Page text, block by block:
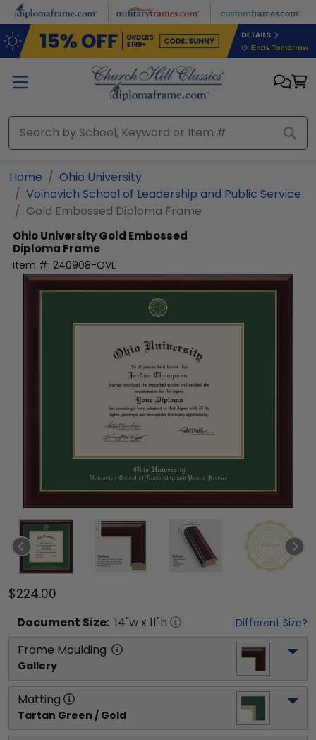
Skip to main content
Home
Ohio University
Voinovich School of Leadership and Public Service
Gold Embossed Diploma Frame
Ohio UniversityGold Embossed
Diploma Frame
Item #: 240908-OVL
$224.00
Document Size: 14"w x 11"h Different Size?
Frame Moulding
Gallery
Matting
Tartan Green / Gold